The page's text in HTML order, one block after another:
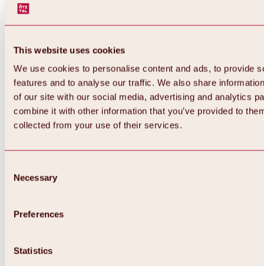
This website uses cookies
We use cookies to personalise content and ads, to provide
features and to analyse our traffic. We also share
of our site with our social media, advertising and analytics
combine it with other information that you’ve provided to
collected from your use of their services.
Selection
Necessary
Preferences
Statistics
Back
All about Hochoetz ski area
Overview